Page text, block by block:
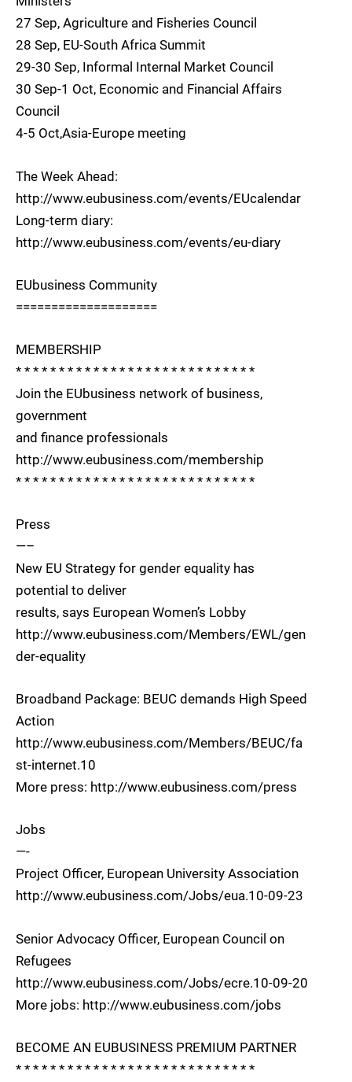
27 Sep, Agriculture and Fisheries Council
28 Sep, EU-South Africa Summit
29-30 Sep, Informal Internal Market Council
30 Sep-1 Oct, Economic and Financial Affairs
Council
4-5 Oct,Asia-Europe meeting
The Week Ahead:
http://www.eubusiness.com/events/EUcalendar
Long-term diary:
http://www.eubusiness.com/events/eu-diary
EUbusiness Community
====================
MEMBERSHIP
* * * * * * * * * * * * * * * * * * * * * * * * * * * *
Join the EUbusiness network of business,
government
and finance professionals
http://www.eubusiness.com/membership
* * * * * * * * * * * * * * * * * * * * * * * * * * * *
Press
—–
New EU Strategy for gender equality has
potential to deliver
results, says European Women’s Lobby
http://www.eubusiness.com/Members/EWL/gen
der-equality
Broadband Package: BEUC demands High Speed
Action
http://www.eubusiness.com/Members/BEUC/fa
st-internet.10
More press: http://www.eubusiness.com/press
Jobs
—-
Project Officer, European University Association
http://www.eubusiness.com/Jobs/eua.10-09-23
Senior Advocacy Officer, European Council on
Refugees
http://www.eubusiness.com/Jobs/ecre.10-09-20
More jobs: http://www.eubusiness.com/jobs
BECOME AN EUBUSINESS PREMIUM PARTNER
* * * * * * * * * * * * * * * * * * * * * * * * * * * *